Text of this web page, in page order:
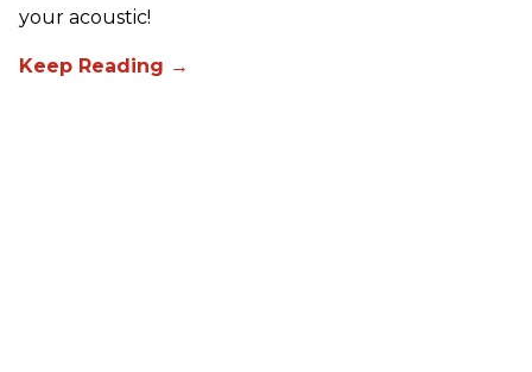
your acoustic!